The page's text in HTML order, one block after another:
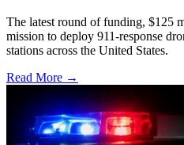
The latest round of funding, $125
mission to deploy 911-response
stations across the United States.
Read More →